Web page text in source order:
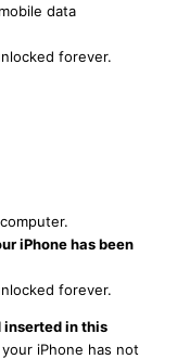
data
forever.
iPhone has been
forever.
inserted in this
your iPhone has not